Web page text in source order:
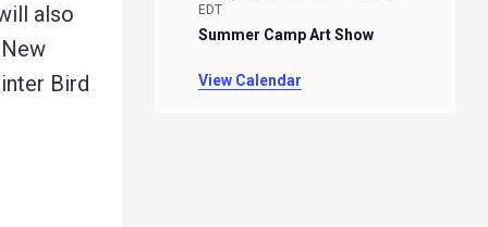
also
Bird
EDT
Summer Camp Art Show
View Calendar